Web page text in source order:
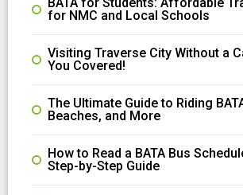
for NMC and Local Schools
Visiting Traverse City Without a
You Covered!
The Ultimate Guide to Riding
Beaches, and More
How to Read a BATA Bus
Step-by-Step Guide